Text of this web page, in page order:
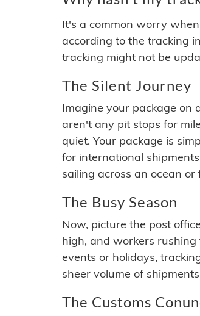
It's a common worry
according to the tracking
tracking might not be
The Silent Journey
Imagine your package on
aren't any pit stops for
quiet. Your package is
for international
sailing across an ocean
The Busy Season
Now, picture the post
high, and workers rushing
events or holidays,
sheer volume of
The Customs